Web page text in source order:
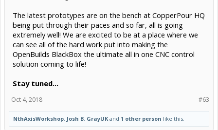
The latest prototypes are on the bench at CopperPour HQ
being put through their paces and so far, all is going
extremely well! We are excited to be at a place where we
can see all of the hard work put into making the
OpenBuilds BlackBox the ultimate all in one CNC control
solution coming to life!
Stay tuned…
#63
Oct 4, 2018
NthAxisWorkshop, Josh B, GrayUK and 1 other person like this.